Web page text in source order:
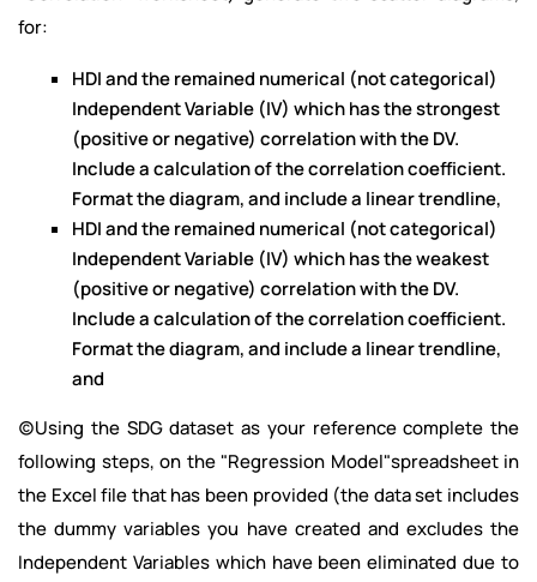
for:
HDI and the remained numerical (not categorical)
Independent Variable (IV) which has the strongest
(positive or negative) correlation with the DV.
Include a calculation of the correlation coefficient.
Format the diagram, and include a linear trendline,
HDI and the remained numerical (not categorical)
Independent Variable (IV) which has the weakest
(positive or negative) correlation with the DV.
Include a calculation of the correlation coefficient.
Format the diagram, and include a linear trendline,
and
(c)Using the SDG dataset as your reference complete the
following steps, on the "Regression Model"spreadsheet in
the Excel file that has been provided (the data set includes
the dummy variables you have created and excludes the
Independent Variables which have been eliminated due to